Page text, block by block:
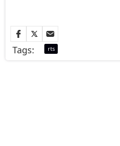
Tags: rts